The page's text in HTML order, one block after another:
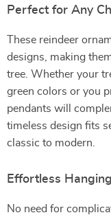
Perfect for Any
These reindeer
designs, making
tree. Whether your
green colors or you
pendants will
timeless design fits
classic to modern.
Effortless
No need for